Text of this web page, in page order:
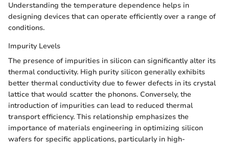
Understanding the temperature dependence helps in
designing devices that can operate efficiently over a range of
conditions.
Impurity Levels
The presence of impurities in silicon can significantly alter its
thermal conductivity. High purity silicon generally exhibits
better thermal conductivity due to fewer defects in its crystal
lattice that would scatter the phonons. Conversely, the
introduction of impurities can lead to reduced thermal
transport efficiency. This relationship emphasizes the
importance of materials engineering in optimizing silicon
wafers for specific applications, particularly in high-